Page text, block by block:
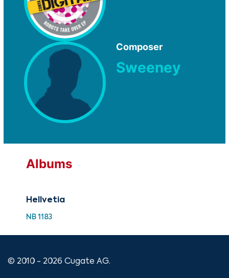
Composer
Sweeney
Albums
Hellvetia
NB 1183
© 2010 - 2026 Cugate AG.